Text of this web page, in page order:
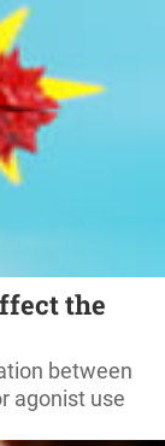
the
between
agonist use